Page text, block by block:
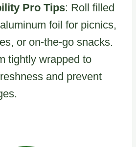
Pro Tips: Roll filled
foil for picnics,
or on-the-go snacks.
tightly wrapped to
and prevent